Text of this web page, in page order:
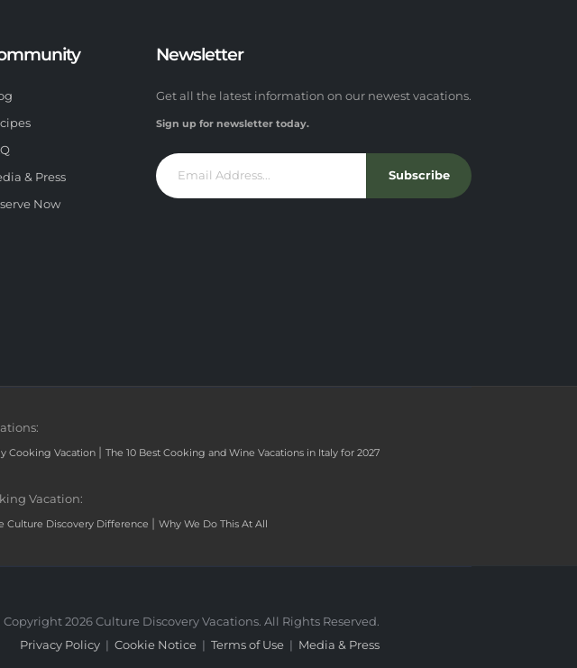
& Press
Now
Newsletter
Get all the latest information on our newest vacations.
Sign up for newsletter today.
Subscribe
Cooking Vacation | The 10 Best Cooking and Wine Vacations in Italy for 2027
Vacation:
Culture Discovery Difference | Why We Do This At All
2026 Culture Discovery Vacations. All Rights Reserved.
Privacy Policy
Cookie Notice Terms of Use Media & Press